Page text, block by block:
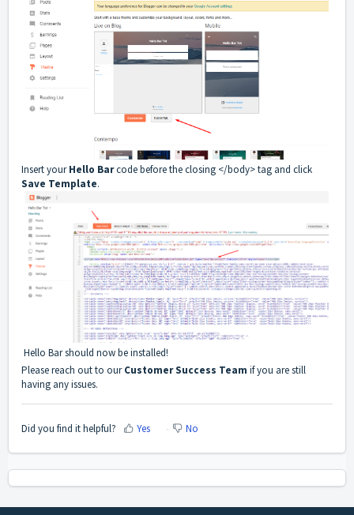
Insert yourHello Barcode before the closing </body> tag and click
Save Template.
Hello Bar should now be installed!
Please reach out to ourCustomer Success Team if you are still
having any issues.
Did you find it helpful? Yes No